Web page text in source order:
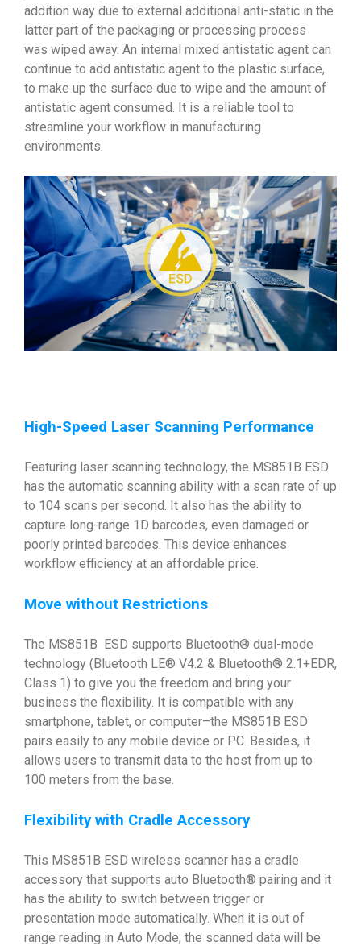
addition way due to external additional anti-static in the
latter part of the packaging or processing process
was wiped away. An internal mixed antistatic agent can
continue to add antistatic agent to the plastic surface,
to make up the surface due to wipe and the amount of
antistatic agent consumed. It is a reliable tool to
streamline your workflow in manufacturing
environments.
High-Speed Laser Scanning Performance
Featuring laser scanning technology, the MS851B ESD
has the automatic scanning ability with a scan rate of up
to 104 scans per second. It also has the ability to
capture long-range 1D barcodes, even damaged or
poorly printed barcodes. This device enhances
workflow efficiency at an affordable price.
Move without Restrictions
The MS851B ESD supports Bluetooth® dual-mode
technology (Bluetooth LE® V4.2 & Bluetooth® 2.1+EDR,
Class 1) to give you the freedom and bring your
business the flexibility. It is compatible with any
smartphone, tablet, or computer–the MS851B ESD
pairs easily to any mobile device or PC. Besides, it
allows users to transmit data to the host from up to
100 meters from the base.
Flexibility with Cradle Accessory
This MS851B ESD wireless scanner has a cradle
accessory that supports auto Bluetooth® pairing and it
has the ability to switch between trigger or
presentation mode automatically. When it is out of
range reading in Auto Mode, the scanned data will be